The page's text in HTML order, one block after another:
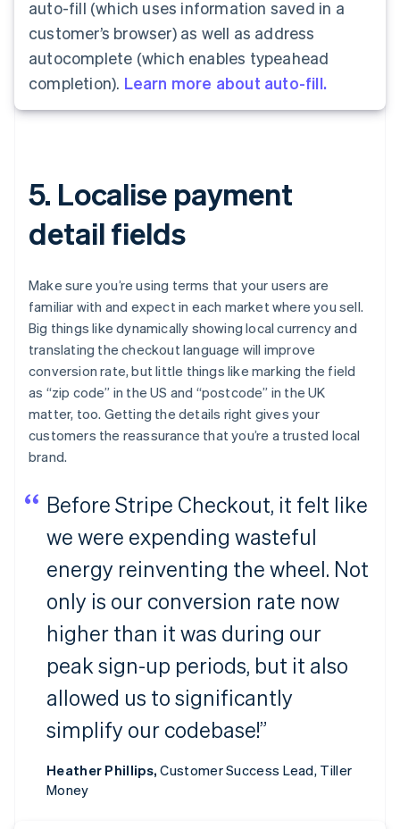
auto-fill (which uses information saved in a
customer’s browser) as well as address
autocomplete (which enables typeahead
completion). Learn more about auto-fill.
5. Localise payment
detail fields
Make sure you’re using terms that your users are
familiar with and expect in each market where you sell.
Big things like dynamically showing local currency and
translating the checkout language will improve
conversion rate, but little things like marking the field
as “zip code” in the US and “postcode” in the UK
matter, too. Getting the details right gives your
customers the reassurance that you’re a trusted local
brand.
Before Stripe Checkout, it felt like
we were expending wasteful
energy reinventing the wheel. Not
only is our conversion rate now
higher than it was during our
peak sign-up periods, but it also
allowed us to significantly
simplify our codebase!”
Heather Phillips,Customer Success Lead, Tiller
Money